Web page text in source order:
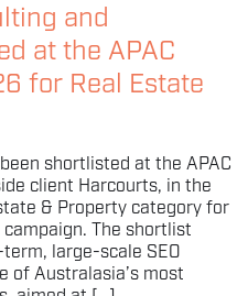
and
at the APAC
for Real Estate
shortlisted at the APAC
client Harcourts, in the
& Property category for
The shortlist
large-scale SEO
of Australasia’s most